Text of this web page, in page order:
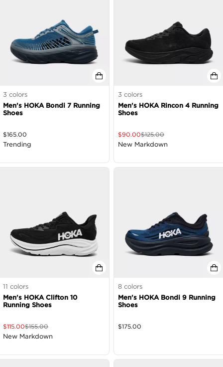
3 colors
Men's HOKA Bondi 7 Running
Shoes
$165.00
Trending
3 colors
Men's HOKA Rincon 4 Running
Shoes
$90.00$125.00
New Markdown
11 colors
Men's HOKA Clifton 10
Running Shoes
$115.00$155.00
New Markdown
8 colors
Men's HOKA Bondi 9 Running
Shoes
$175.00